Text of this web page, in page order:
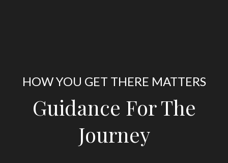
HOW YOU GET THERE MATTERS
Guidance For The
Journey